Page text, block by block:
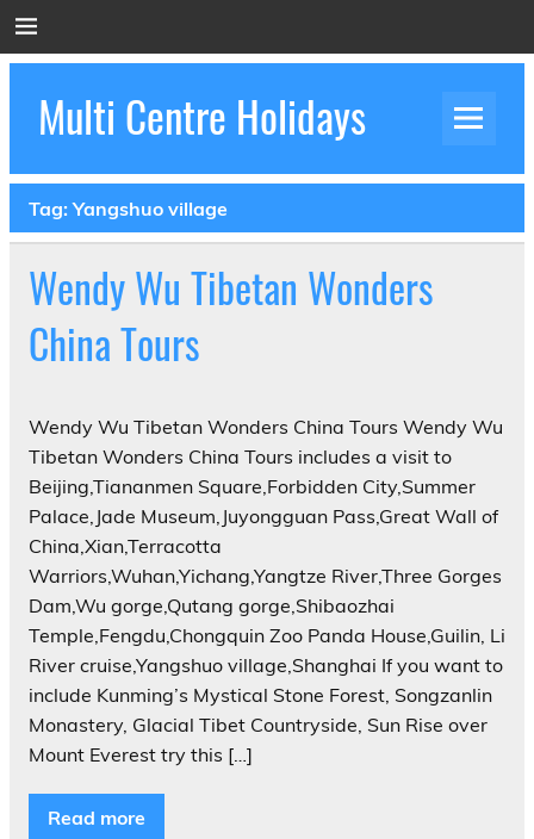
to
Multi Centre Holidays
Tag:Yangshuo village
Wendy Wu Tibetan Wonders
China Tours
Wendy Wu Tibetan Wonders China Tours Wendy Wu
Tibetan Wonders China Tours includes a visit to
Beijing,Tiananmen Square,Forbidden City,Summer
Palace,Jade Museum,Juyongguan Pass,Great Wall of
China,Xian,Terracotta
Warriors,Wuhan,Yichang,Yangtze River,Three Gorges
Dam,Wu gorge,Qutang gorge,Shibaozhai
Temple,Fengdu,Chongquin Zoo Panda House,Guilin, Li
River cruise,Yangshuo village,Shanghai If you want to
include Kunming’s Mystical Stone Forest, Songzanlin
Monastery, Glacial Tibet Countryside, Sun Rise over
Mount Everest try this […]
Read more